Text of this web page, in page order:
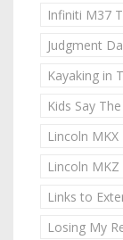
Infiniti M37
Judgment
Kayaking in
Kids Say
Lincoln
Lincoln
Links to
Losing My